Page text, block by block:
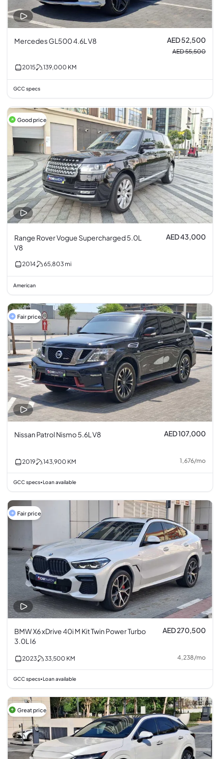
Mercedes GL500 4.6L V8 AED 52,500
AED 55,500
2015 139,000 KM
GCC specs
Good price
Range Rover Vogue Supercharged 5.0L
V8
AED 43,000
2014 65,803 mi
American
Fair price
Nissan Patrol Nismo 5.6L V8 AED 107,000
2019 143,900 KM 1,676/mo
GCC specs• Loan available
Fair price
BMW X6 xDrive 40i M Kit Twin Power Turbo
3.0L I6
AED 270,500
2023 33,500 KM 4,238/mo
GCC specs• Loan available
Great price